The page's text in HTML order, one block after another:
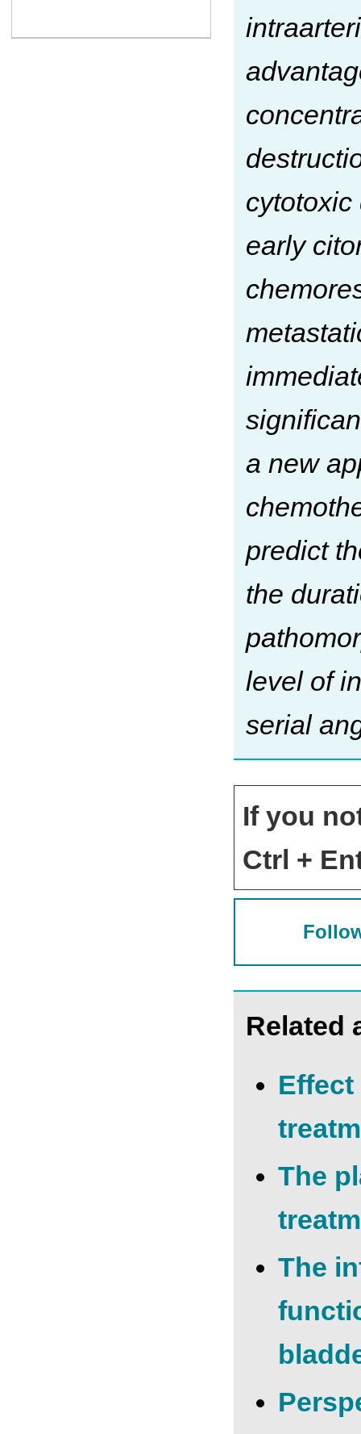
cytotoxic
early
a new
predict
the
level of
serial
If you
Ctrl +
Related
The
The